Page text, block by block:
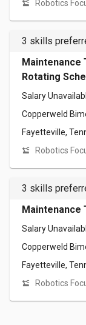
Robotics
3 skills
Maintenance
Rotating
Salary
Copperweld
Fayetteville,
Robotics
3 skills
Maintenance
Salary
Copperweld
Fayetteville,
Robotics